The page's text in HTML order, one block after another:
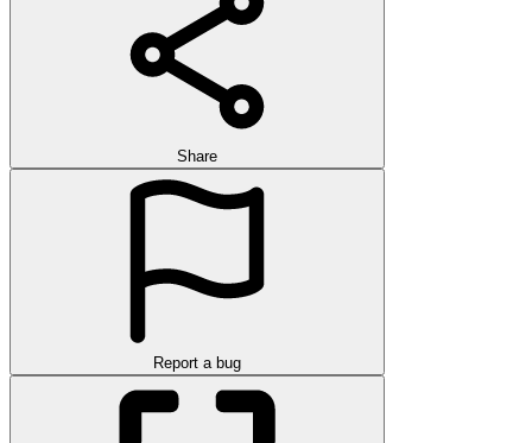
Share
Report a bug